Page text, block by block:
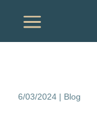
a
6/03/2024 | Blog